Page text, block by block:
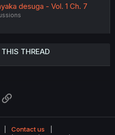
desuga - Vol. 1 Ch. 7
THREAD
Contact us